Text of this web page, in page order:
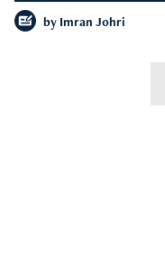
by Imran Johri